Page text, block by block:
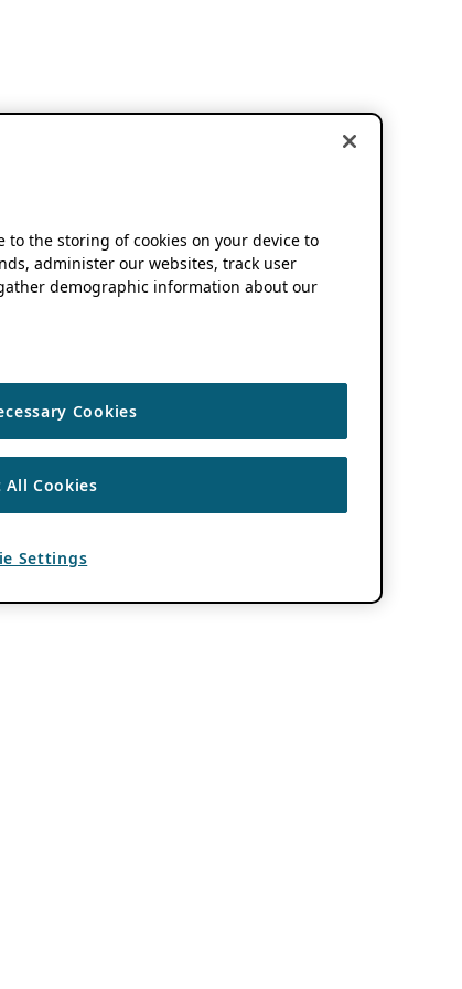
to the storing of cookies on your device to
administer our websites, track user
demographic information about our
Cookies
All Cookies
Settings